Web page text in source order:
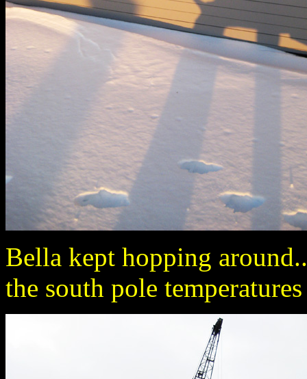
Bella kept hopping
the south pole temperatures